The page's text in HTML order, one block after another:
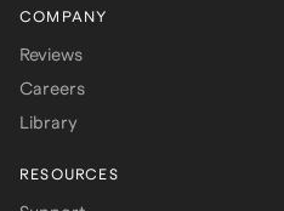
COMPANY
Reviews
Careers
Library
RESOURCES